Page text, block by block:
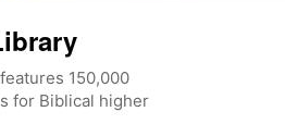
150,000
for Biblical higher